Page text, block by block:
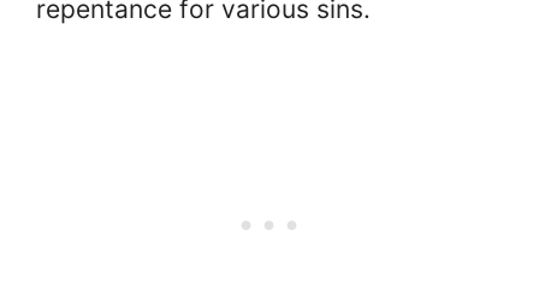
repentance for various sins.